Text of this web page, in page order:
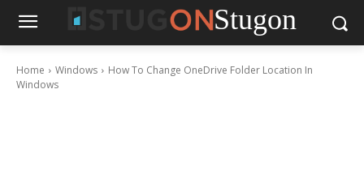
Stugon
Home Windows
How To Change OneDrive Folder Location In
Windows